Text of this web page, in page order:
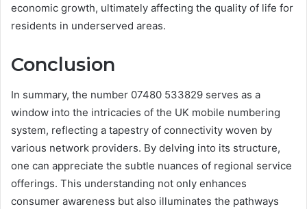
economic growth, ultimately affecting the quality of life for
residents in underserved areas.
Conclusion
In summary, the number 07480 533829 serves as a
window into the intricacies of the UK mobile numbering
system, reflecting a tapestry of connectivity woven by
various network providers. By delving into its structure,
one can appreciate the subtle nuances of regional service
offerings. This understanding not only enhances
consumer awareness but also illuminates the pathways